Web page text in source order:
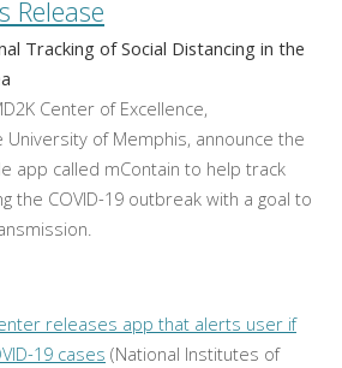
Release
Tracking of Social Distancing in the
Center of Excellence,
of Memphis, announce the
app called mContain to help track
the COVID-19 outbreak with a goal to
releases app that alerts user if
19 cases (National Institutes of